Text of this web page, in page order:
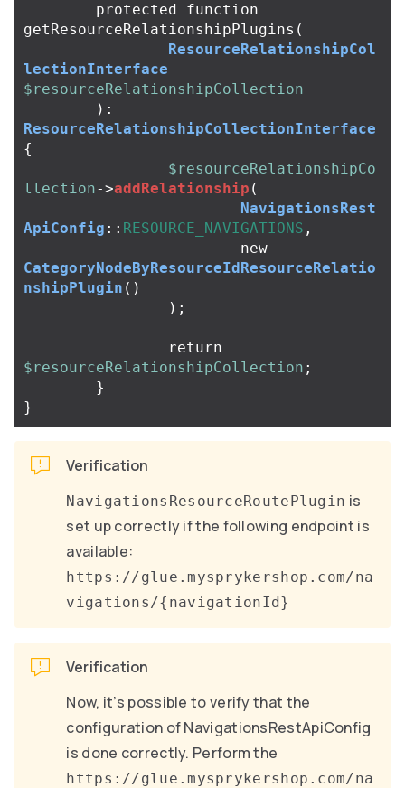
protected
function
getResourceRelationshipPlugins (
ResourceRelationshipCol
lectionInterface
$resourceRelationshipCollection
):
ResourceRelationshipCollectionInterface
{
$resourceRelationshipCo
llection->addRelationship (
NavigationsRest
ApiConfig :: RESOURCE_NAVIGATIONS ,
new
CategoryNodeByResourceIdResourceRelatio
nshipPlugin ()
);
return
$resourceRelationshipCollection ;
}
}
Verification
NavigationsResourceRoutePlugin is
set up correctly if the following endpoint is
available:
https://glue.mysprykershop.com/na
vigations/{navigationId}
Verification
Now, it’s possible to verify that the
configuration of NavigationsRestApiConfig
is done correctly. Perform the
https://glue.mysprykershop.com/na